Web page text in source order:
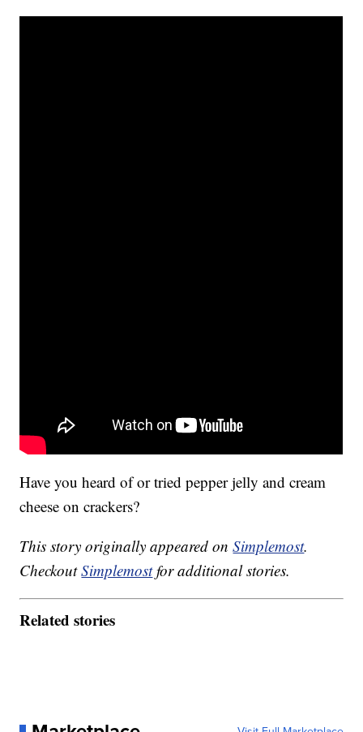
Have you heard of or tried pepper jelly and cream
cheese on crackers?
This story originally appeared onSimplemost.
CheckoutSimplemostfor additional stories.
Related stories